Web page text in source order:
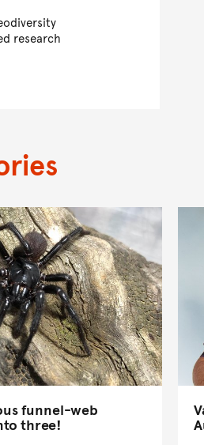
research
funnel-web
three!